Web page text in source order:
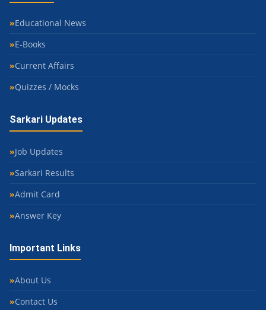
Educational News
E-Books
Current Affairs
Quizzes / Mocks
Sarkari Updates
Job Updates
Sarkari Results
Admit Card
Answer Key
Important Links
About Us
Contact Us